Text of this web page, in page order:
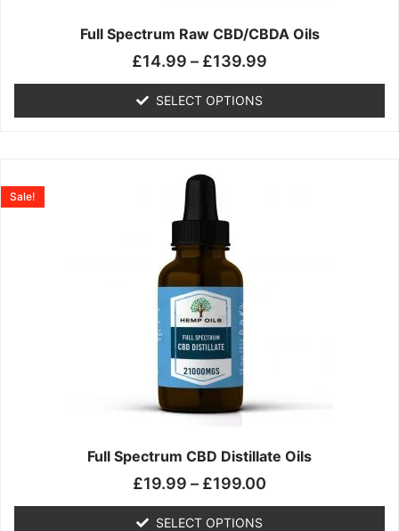
Full Spectrum Raw CBD/CBDA Oils
£14.99 – £139.99
SELECT OPTIONS
the
page
Full Spectrum CBD Distillate Oils
Sale!
£19.99 – £199.00
SELECT OPTIONS
product
has
multiple
variants.
options
may
be
chosen
on
the
product